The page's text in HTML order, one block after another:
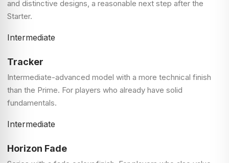
and distinctive designs, a reasonable next step after the
Starter.
Intermediate
Tracker
Intermediate-advanced model with a more technical finish
than the Prime. For players who already have solid
fundamentals.
Intermediate
Horizon Fade